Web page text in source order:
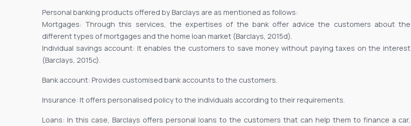
Personal banking products offered by Barclays are as mentioned as follows:
Mortgages: Through this services, the expertises of the bank offer advice the customers about the
different types of mortgages and the home loan market (Barclays, 2015d).
Individual savings account: It enables the customers to save money without paying taxes on the interest
(Barclays, 2015c).
Bank account: Provides customised bank accounts to the customers.
Insurance: It offers personalised policy to the individuals according to their requirements.
Loans: In this case, Barclays offers personal loans to the customers that can help them to finance a car,